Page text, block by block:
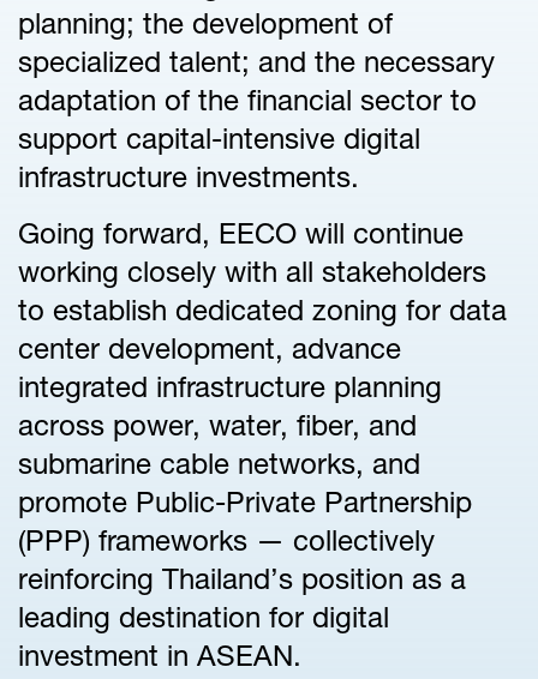
planning; the development of
specialized talent; and the necessary
adaptation of the financial sector to
support capital-intensive digital
infrastructure investments.
Going forward, EECO will continue
working closely with all stakeholders
to establish dedicated zoning for data
center development, advance
integrated infrastructure planning
across power, water, fiber, and
submarine cable networks, and
promote Public-Private Partnership
(PPP) frameworks — collectively
reinforcing Thailand’s position as a
leading destination for digital
investment in ASEAN.